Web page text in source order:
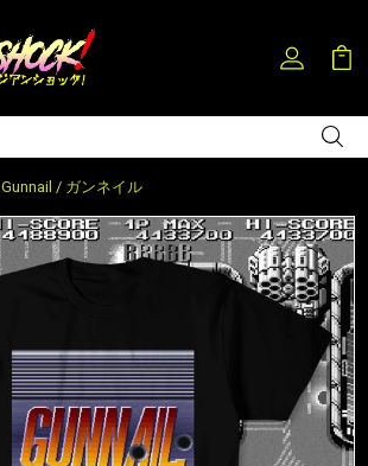
Gunnail / ガンネイル